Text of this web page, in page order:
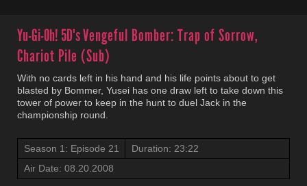
Yu-Gi-Oh! 5D'sVengeful Bomber: Trap of Sorrow,
Chariot Pile (Sub)
With no cards left in his hand and his life points about to get
blasted by Bommer, Yusei has one draw left to take down this
tower of power to keep in the hunt to duel Jack in the
championship round.
Season 1: Episode 21
Duration: 23:22
Air Date: 08.20.2008